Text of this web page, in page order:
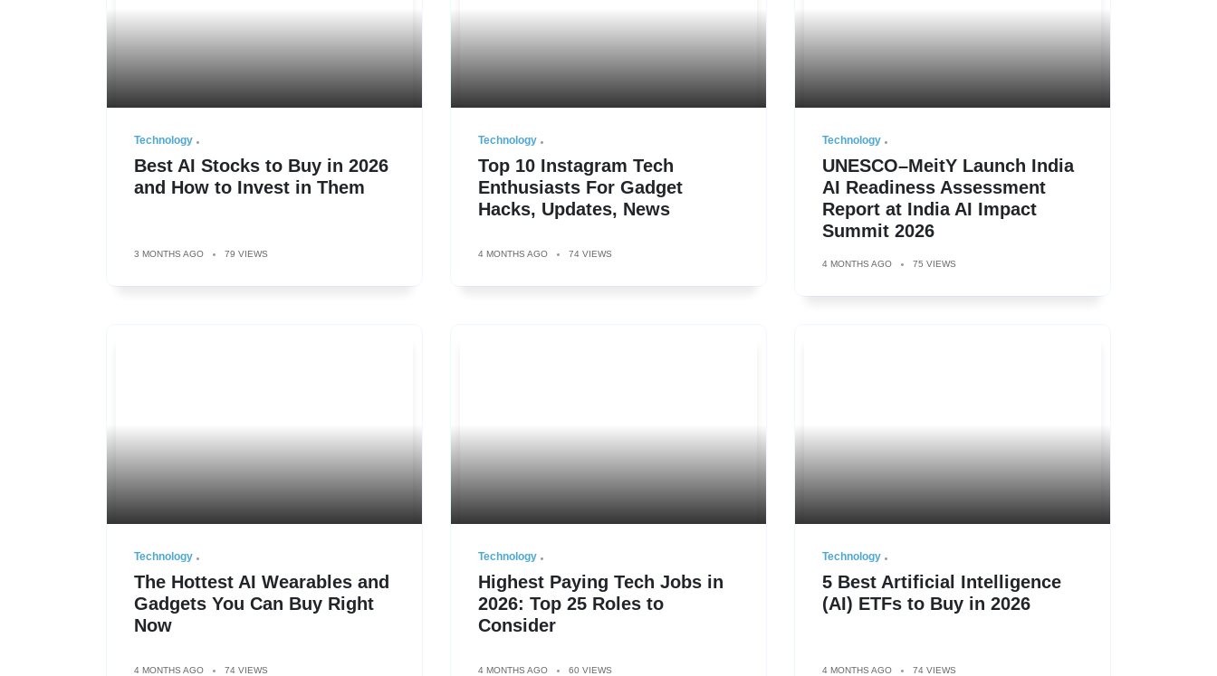
Technology
Best AI Stocks to Buy in 2026
and How to Invest in Them
3 MONTHS AGO 79 VIEWS
Technology
Top 10 Instagram Tech
Enthusiasts For Gadget
Hacks, Updates, News
4 MONTHS AGO 74 VIEWS
Technology
UNESCO–MeitY Launch India
AI Readiness Assessment
Report at India AI Impact
Summit 2026
4 MONTHS AGO 75 VIEWS
Technology
The Hottest AI Wearables and
Gadgets You Can Buy Right
Now
4 MONTHS AGO 74 VIEWS
Technology
Highest Paying Tech Jobs in
2026: Top 25 Roles to
Consider
4 MONTHS AGO 60 VIEWS
Technology
5 Best Artificial Intelligence
(AI) ETFs to Buy in 2026
4 MONTHS AGO 74 VIEWS